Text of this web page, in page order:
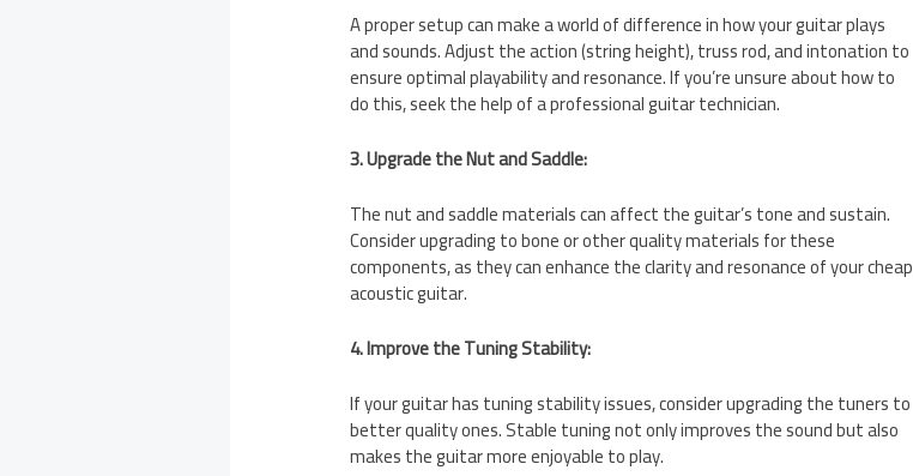
A proper setup can make a world of difference in how your guitar plays
and sounds. Adjust the action (string height), truss rod, and intonation to
ensure optimal playability and resonance. If you’re unsure about how to
do this, seek the help of a professional guitar technician.
3. Upgrade the Nut and Saddle:
The nut and saddle materials can affect the guitar’s tone and sustain.
Consider upgrading to bone or other quality materials for these
components, as they can enhance the clarity and resonance of your cheap
acoustic guitar.
4. Improve the Tuning Stability:
If your guitar has tuning stability issues, consider upgrading the tuners to
better quality ones. Stable tuning not only improves the sound but also
makes the guitar more enjoyable to play.